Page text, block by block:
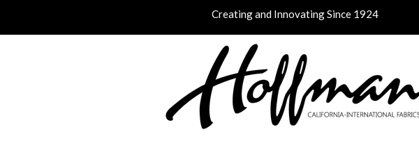
Creating and Innovating Since 1924